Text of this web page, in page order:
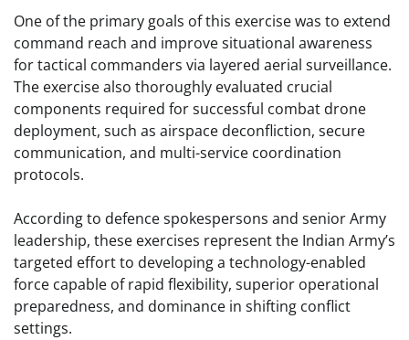
One of the primary goals of this exercise was to extend
command reach and improve situational awareness
for tactical commanders via layered aerial surveillance.
The exercise also thoroughly evaluated crucial
components required for successful combat drone
deployment, such as airspace deconfliction, secure
communication, and multi-service coordination
protocols.
According to defence spokespersons and senior Army
leadership, these exercises represent the Indian Army’s
targeted effort to developing a technology-enabled
force capable of rapid flexibility, superior operational
preparedness, and dominance in shifting conflict
settings.